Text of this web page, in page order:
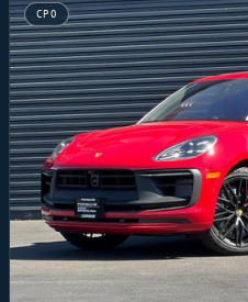
CPO